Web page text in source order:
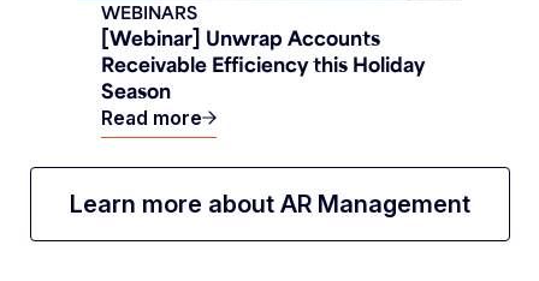
[Webinar] Unwrap Accounts
Receivable Efficiency this Holiday
Season
WEBINARS
Read more
Learn more about AR Management